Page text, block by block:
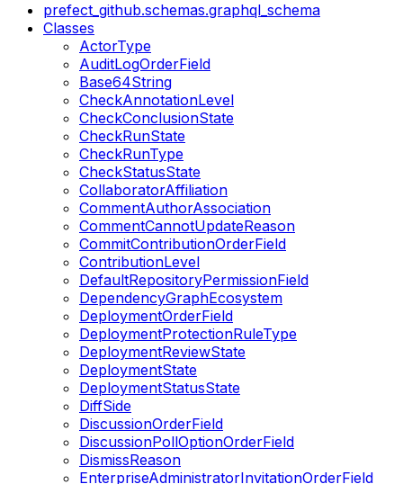
prefect_github.schemas.graphql_schema
Classes
ActorType
AuditLogOrderField
Base64String
CheckAnnotationLevel
CheckConclusionState
CheckRunState
CheckRunType
CheckStatusState
CollaboratorAffiliation
CommentAuthorAssociation
CommentCannotUpdateReason
CommitContributionOrderField
ContributionLevel
DefaultRepositoryPermissionField
DependencyGraphEcosystem
DeploymentOrderField
DeploymentProtectionRuleType
DeploymentReviewState
DeploymentState
DeploymentStatusState
DiffSide
DiscussionOrderField
DiscussionPollOptionOrderField
DismissReason
EnterpriseAdministratorInvitationOrderField